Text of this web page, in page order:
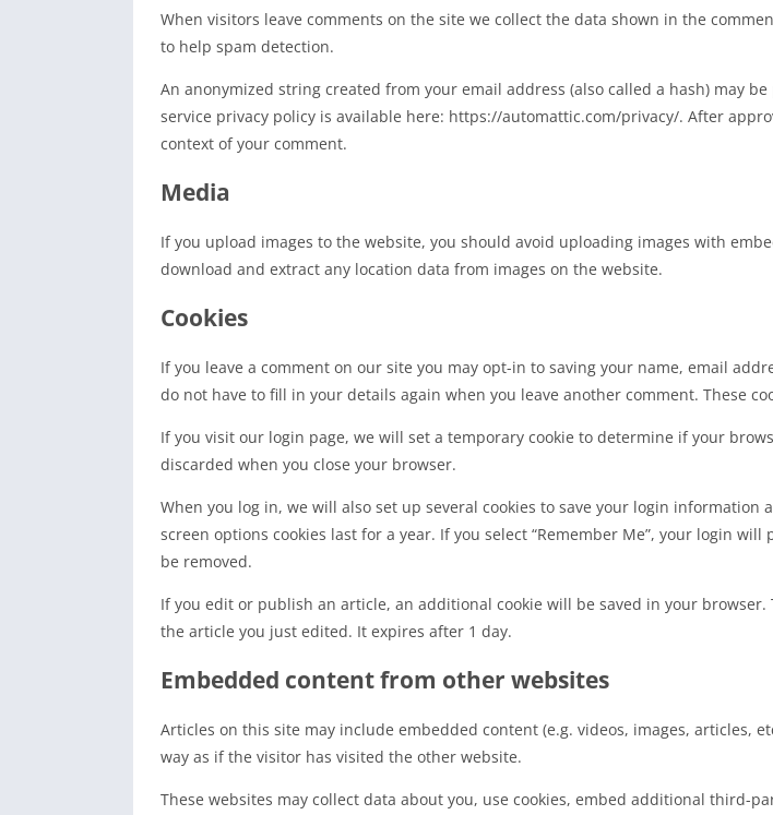
When visitors leave comments on the site we collect the data shown in the
to help spam detection.
An anonymized string created from your email address (also called a hash) may
service privacy policy is available here: https://automattic.com/privacy/. After
context of your comment.
Media
If you upload images to the website, you should avoid uploading images with
download and extract any location data from images on the website.
Cookies
If you leave a comment on our site you may opt-in to saving your name, email
do not have to fill in your details again when you leave another comment. These
If you visit our login page, we will set a temporary cookie to determine if your
discarded when you close your browser.
When you log in, we will also set up several cookies to save your login
screen options cookies last for a year. If you select “Remember Me”, your login
be removed.
If you edit or publish an article, an additional cookie will be saved in your
the article you just edited. It expires after 1 day.
Embedded content from other websites
Articles on this site may include embedded content (e.g. videos, images, articles,
way as if the visitor has visited the other website.
These websites may collect data about you, use cookies, embed additional